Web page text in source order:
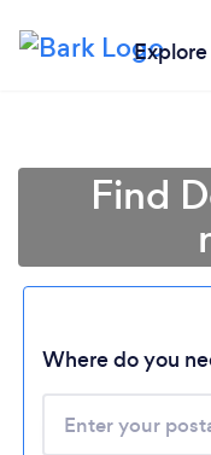
Explore
Find
Where do you